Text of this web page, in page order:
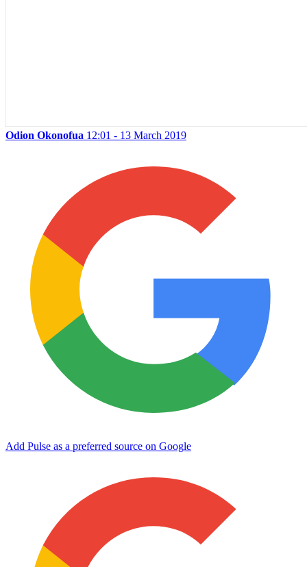
Odion Okonofua 12:01 - 13 March 2019
Add Pulse as a preferred source on Google